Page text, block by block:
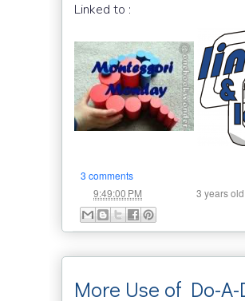
Linked to :
3 comments
9:49:00 PM 3 years old
More Use of Do-